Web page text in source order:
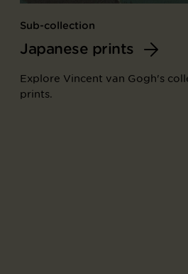
Sub-collection
Japanese prints
Explore Vincent van Gogh's
prints.